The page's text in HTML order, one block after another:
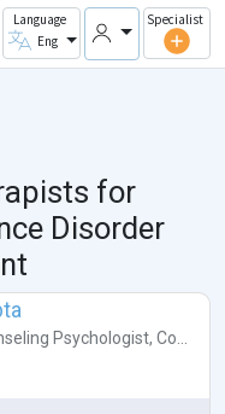
Language
Eng
Specialist
for
Disorder
Psychologist, Co...